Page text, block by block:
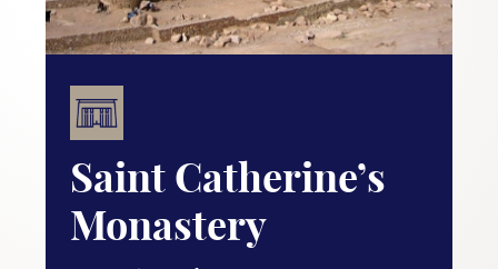
Saint Catherine’s
Monastery